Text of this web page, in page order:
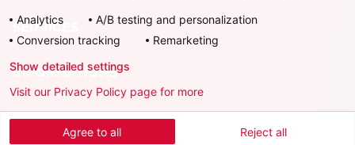
SERVICES
INFORMATIONS
Download the official app
Analytics
A/B testing and personalization
Conversion tracking
Remarketing
Agree to all Reject all
Show detailed settings
Visit our Privacy Policy page for more